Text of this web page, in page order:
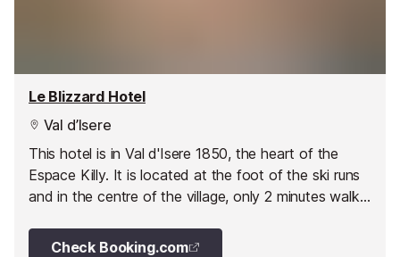
Le Blizzard Hotel
Val d’Isere
This hotel is in Val d'Isere 1850, the heart of the
Espace Killy. It is located at the foot of the ski runs
and in the centre of the village, only 2 minutes walk
Check Booking.com